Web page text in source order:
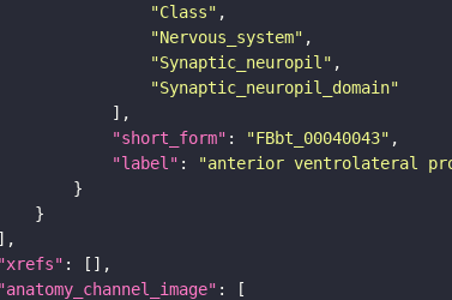
"Class"
"Nervous_system"
"Synaptic_neuropil"
"Synaptic_neuropil_domain"
"short_form" : "FBbt_00040043"
"label" :
"anterior ventrolateral
"xrefs"
"anatomy_channel_image"